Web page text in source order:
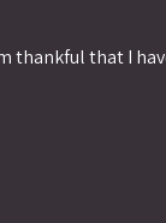
thankful that I